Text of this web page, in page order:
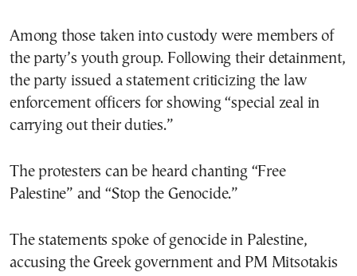
Among those taken into custody were members of
the party’s youth group. Following their detainment,
the party issued a statement criticizing the law
enforcement officers for showing “special zeal in
carrying out their duties.”
The protesters can be heard chanting “Free
Palestine” and “Stop the Genocide.”
The statements spoke of genocide in Palestine,
accusing the Greek government and PM Mitsotakis